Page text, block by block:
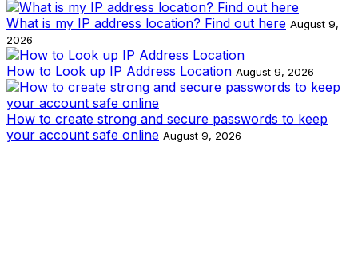
What is my IP address location? Find out here August 9,
2026
How to Look up IP Address Location August 9, 2026
How to create strong and secure passwords to keep
your account safe online August 9, 2026